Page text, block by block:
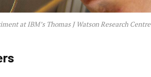
at IBM’s Thomas J Watson Research Centre